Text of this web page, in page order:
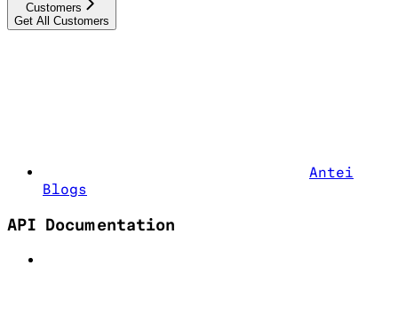
Customers
Get All Customers
Antei
Blogs
API Documentation